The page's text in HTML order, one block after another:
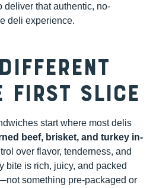
deliver that authentic, no-
deli experience.
First Slice
start where most delis
beef, brisket, and turkey in-
over flavor, tenderness, and
bite is rich, juicy, and packed
something pre-packaged or